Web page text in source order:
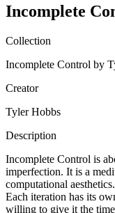
Incomplete
Collection
Incomplete Control by
Creator
Tyler Hobbs
Description
Incomplete Control is
imperfection. It is a
computational
Each iteration has its
willing to give it the